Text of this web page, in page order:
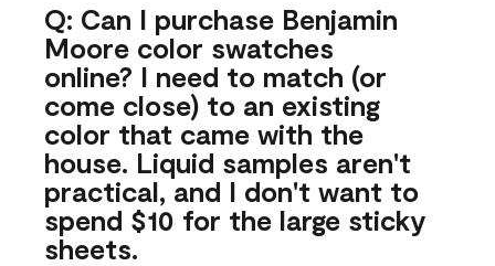
Q: Can I purchase Benjamin
Moore color swatches
online? I need to match (or
come close) to an existing
color that came with the
house. Liquid samples aren't
practical, and I don't want to
spend $10 for the large sticky
sheets.